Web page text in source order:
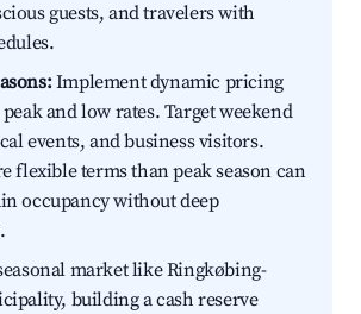
guests, and travelers with
Implement dynamic pricing
and low rates. Target weekend
events, and business visitors.
flexible terms than peak season can
occupancy without deep
market like Ringkøbing-
building a cash reserve